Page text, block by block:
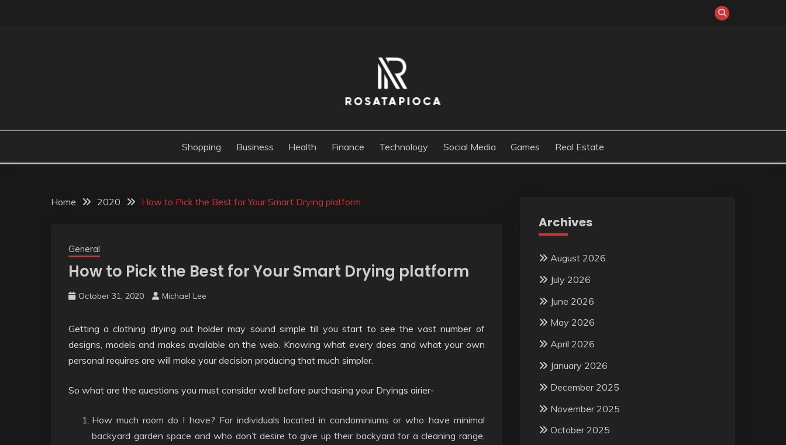
ROSATAPIOCA.COM
Shopping Business Health Finance Technology Social Media Games Real Estate
Home 2020 How to Pick the Best for Your Smart Drying platform
General
How to Pick the Best for Your Smart Drying platform
October 31, 2020 Michael Lee
Getting a clothing drying out holder may sound simple till you start to see the vast number of
designs, models and makes available on the web. Knowing what every does and what your own
personal requires are will make your decision producing that much simpler.
So what are the questions you must consider well before purchasing your Dryings airier-
How much room do I have? For individuals located in condominiums or who have minimal
backyard garden space and who don’t desire to give up their backyard for a cleaning range,
Archives
August 2026
July 2026
June 2026
May 2026
April 2026
January 2026
December 2025
November 2025
October 2025